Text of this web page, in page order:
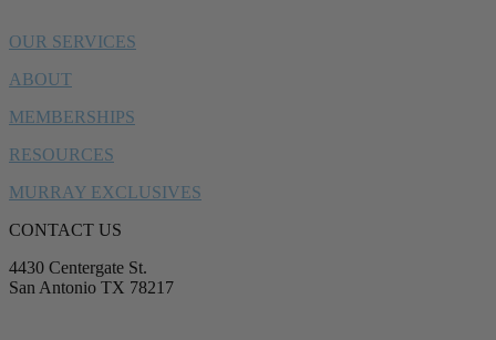
OUR SERVICES
ABOUT
MEMBERSHIPS
RESOURCES
MURRAY EXCLUSIVES
CONTACT US
4430 Centergate St.
San Antonio TX 78217